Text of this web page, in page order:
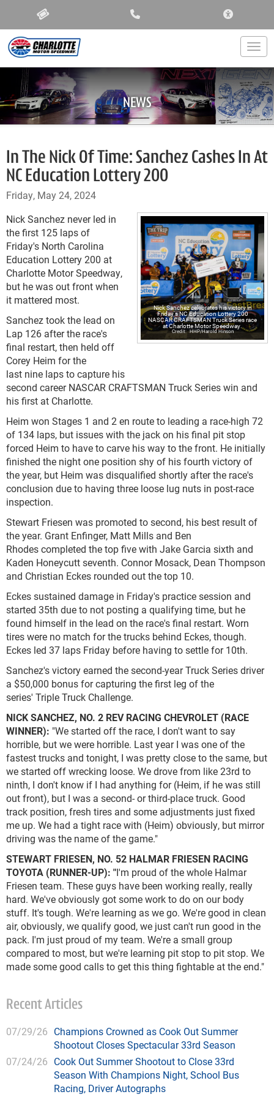
NEWS
In The Nick Of Time: Sanchez Cashes In At
NC Education Lottery 200
Friday, May 24, 2024
Nick Sanchez celebrates his victory in
Friday's NC Education Lottery 200
NASCAR CRAFTSMAN Truck Series race
at Charlotte Motor Speedway.
HHP/Harold Hinson
Nick Sanchez never led in
the first 125 laps of
Friday's North Carolina
Education Lottery 200 at
Charlotte Motor Speedway,
but he was out front when
it mattered most.
Sanchez took the lead on
Lap 126 after the race's
final restart, then held off
Corey Heim for the
last nine laps to capture his
second career NASCAR CRAFTSMAN Truck Series win and
his first at Charlotte.
Heim won Stages 1 and 2 en route to leading a race-high 72
of 134 laps, but issues with the jack on his final pit stop
forced Heim to have to carve his way to the front. He initially
finished the night one position shy of his fourth victory of
the year, but Heim was disqualified shortly after the race's
conclusion due to having three loose lug nuts in post-race
inspection.
Stewart Friesen was promoted to second, his best result of
the year. Grant Enfinger, Matt Mills and Ben
Rhodes completed the top five with Jake Garcia sixth and
Kaden Honeycutt seventh. Connor Mosack, Dean Thompson
and Christian Eckes rounded out the top 10.
Eckes sustained damage in Friday's practice session and
started 35th due to not posting a qualifying time, but he
found himself in the lead on the race's final restart. Worn
tires were no match for the trucks behind Eckes, though.
Eckes led 37 laps Friday before having to settle for 10th.
Sanchez's victory earned the second-year Truck Series driver
a $50,000 bonus for capturing the first leg of the
series' Triple Truck Challenge.
NICK SANCHEZ, NO. 2 REV RACING CHEVROLET (RACE
WINNER): "We started off the race, I don't want to say
horrible, but we were horrible. Last year I was one of the
fastest trucks and tonight, I was pretty close to the same, but
we started off wrecking loose. We drove from like 23rd to
ninth, I don't know if I had anything for (Heim, if he was still
out front), but I was a second- or third-place truck. Good
track position, fresh tires and some adjustments just fixed
me up. We had a tight race with (Heim) obviously, but mirror
driving was the name of the game."
STEWART FRIESEN, NO. 52 HALMAR FRIESEN RACING
TOYOTA (RUNNER-UP): "I'm proud of the whole Halmar
Friesen team. These guys have been working really, really
hard. We've obviously got some work to do on our body
stuff. It's tough. We're learning as we go. We're good in clean
air, obviously, we qualify good, we just can't run good in the
pack. I'm just proud of my team. We're a small group
compared to most, but we're learning pit stop to pit stop. We
made some good calls to get this thing fightable at the end."
Recent Articles
07/29/26 Champions Crowned as Cook Out Summer
Shootout Closes Spectacular 33rd Season
07/24/26 Cook Out Summer Shootout to Close 33rd
Season With Champions Night, School Bus
Racing, Driver Autographs